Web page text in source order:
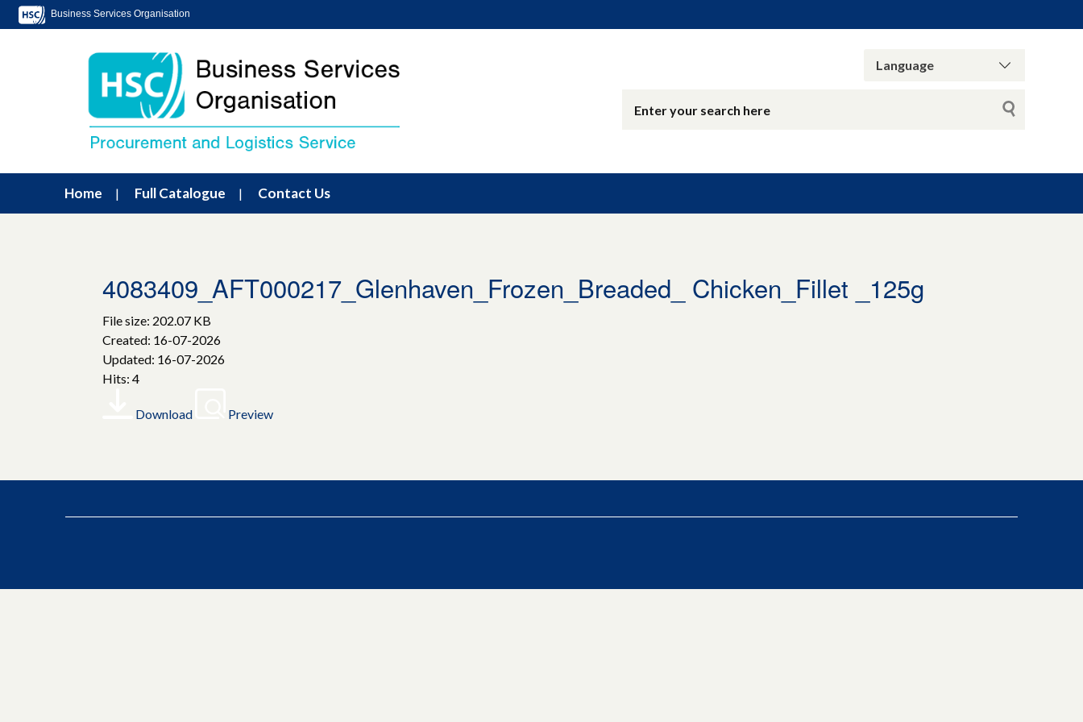
Business Services Organisation
Home Full Catalogue Contact Us
4083409_AFT000217_Glenhaven_Frozen_Breaded_ Chicken_Fillet _125g
File size: 202.07 KB
Created: 16-07-2026
Updated: 16-07-2026
Hits: 4
Download Preview